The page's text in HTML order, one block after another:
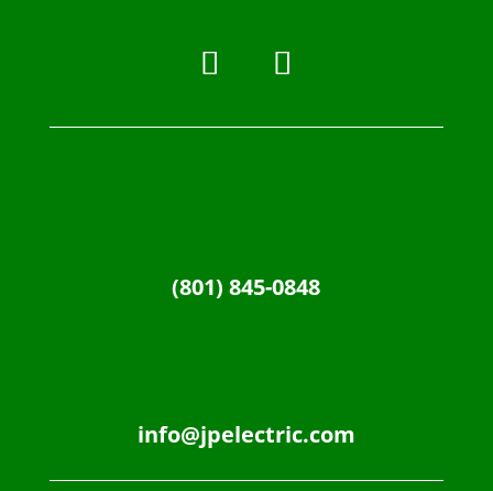
(801) 845-0848
info@jpelectric.com